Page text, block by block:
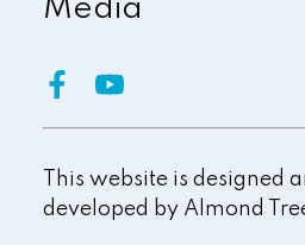
Media
This website is designed
developed by Almond